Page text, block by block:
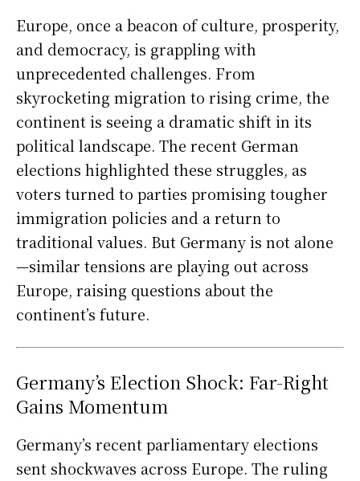
Europe, once a beacon of culture, prosperity,
and democracy, is grappling with
unprecedented challenges. From
skyrocketing migration to rising crime, the
continent is seeing a dramatic shift in its
political landscape. The recent German
elections highlighted these struggles, as
voters turned to parties promising tougher
immigration policies and a return to
traditional values. But Germany is not alone
—similar tensions are playing out across
Europe, raising questions about the
continent’s future.
Germany’s Election Shock: Far-Right
Gains Momentum
Germany’s recent parliamentary elections
sent shockwaves across Europe. The ruling